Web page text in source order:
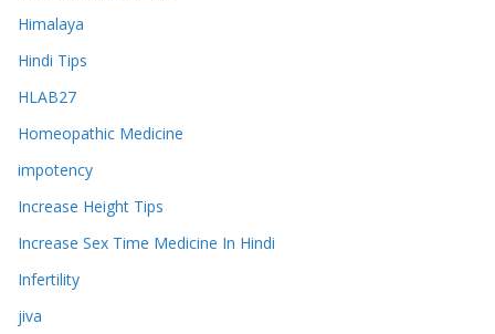
Himalaya
Hindi Tips
HLAB27
Homeopathic Medicine
impotency
Increase Height Tips
Increase Sex Time Medicine In Hindi
Infertility
jiva